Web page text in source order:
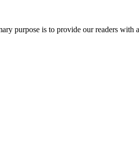
purpose is to provide our readers